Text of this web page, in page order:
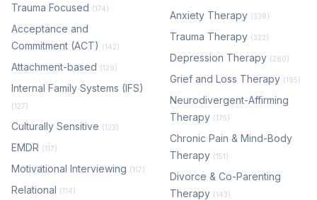
Trauma Focused (174)
Acceptance and
Commitment (ACT) (142)
Attachment-based (129)
Internal Family Systems (IFS)
(127)
Culturally Sensitive (123)
EMDR (117)
Motivational Interviewing (117)
Relational (114)
Anxiety Therapy (338)
Trauma Therapy (322)
Depression Therapy (280)
Grief and Loss Therapy (195)
Neurodivergent-Affirming
Therapy (175)
Chronic Pain & Mind-Body
Therapy (151)
Divorce & Co-Parenting
Therapy (143)